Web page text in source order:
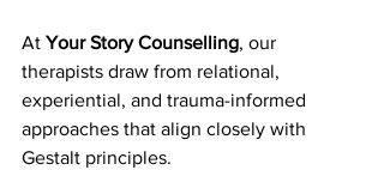
At Your Story Counselling, our
therapists draw from relational,
experiential, and trauma-informed
approaches that align closely with
Gestalt principles.